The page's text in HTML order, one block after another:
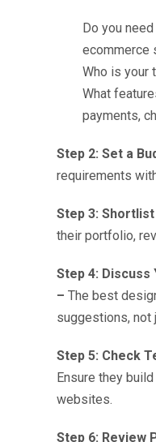
Do you
ecommerce
Who is your
What
payments,
Step 2: Set a
requirements
Step 3:
their portfolio,
Step 4: Discuss
– The best
suggestions, not
Step 5: Check
Ensure they
websites.
Step 6: Review